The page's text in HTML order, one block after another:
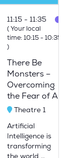
11:15 11:35
(Your local
time: 10:15-10:35
)
There Be
Monsters –
Overcoming
the Fear of AI
Theatre 1
Artificial
Intelligence is
transforming
the world …